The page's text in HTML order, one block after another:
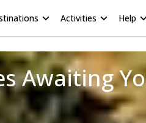
Activities Help
Awaiting